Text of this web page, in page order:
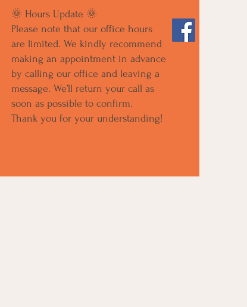
🌞 Hours Update 🌞
Please note that our office hours
are limited. We kindly recommend
making an appointment in advance
by calling our office and leaving a
message. We’ll return your call as
soon as possible to confirm.
Thank you for your understanding!